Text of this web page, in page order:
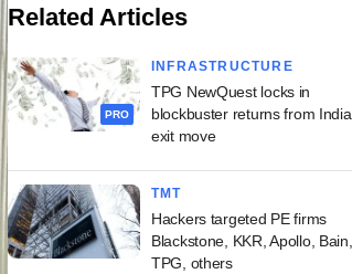
Related Articles
PRO
INFRASTRUCTURE
TPG NewQuest locks in
blockbuster returns from India
exit move
TMT
Hackers targeted PE firms
Blackstone, KKR, Apollo, Bain,
TPG, others